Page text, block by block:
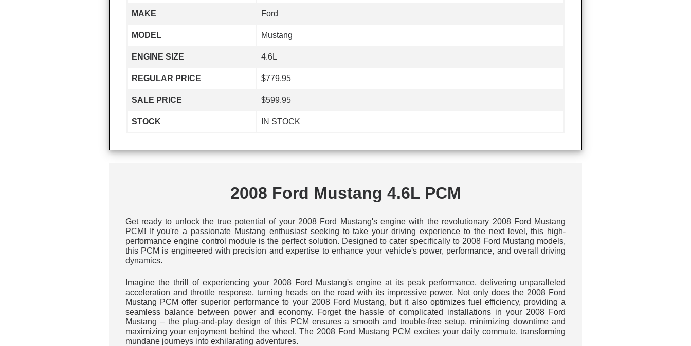
MAKE Ford
MODEL Mustang
ENGINE SIZE 4.6L
REGULAR PRICE $779.95
SALE PRICE $599.95
STOCK IN STOCK
2008 Ford Mustang 4.6L PCM
Get ready to unlock the true potential of your 2008 Ford Mustang's engine with the revolutionary 2008 Ford Mustang
PCM! If you're a passionate Mustang enthusiast seeking to take your driving experience to the next level, this high-
performance engine control module is the perfect solution. Designed to cater specifically to 2008 Ford Mustang models,
this PCM is engineered with precision and expertise to enhance your vehicle's power, performance, and overall driving
dynamics.
Imagine the thrill of experiencing your 2008 Ford Mustang's engine at its peak performance, delivering unparalleled
acceleration and throttle response, turning heads on the road with its impressive power. Not only does the 2008 Ford
Mustang PCM offer superior performance to your 2008 Ford Mustang, but it also optimizes fuel efficiency, providing a
seamless balance between power and economy. Forget the hassle of complicated installations in your 2008 Ford
Mustang – the plug-and-play design of this PCM ensures a smooth and trouble-free setup, minimizing downtime and
maximizing your enjoyment behind the wheel. The 2008 Ford Mustang PCM excites your daily commute, transforming
mundane journeys into exhilarating adventures.